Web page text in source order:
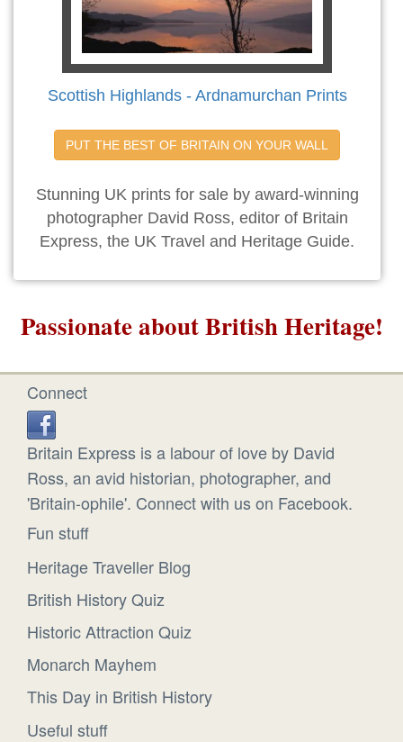
Scottish Highlands - Ardnamurchan Prints
PUT THE BEST OF BRITAIN ON YOUR WALL
Stunning UK prints for sale by award-winning
photographer David Ross, editor of Britain
Express, the UK Travel and Heritage Guide.
Passionate about British Heritage!
Connect
Britain Express is a labour of love by David
Ross, an avid historian, photographer, and
'Britain-ophile'. Connect with us on Facebook.
Fun stuff
Heritage Traveller Blog
British History Quiz
Historic Attraction Quiz
Monarch Mayhem
This Day in British History
Useful stuff